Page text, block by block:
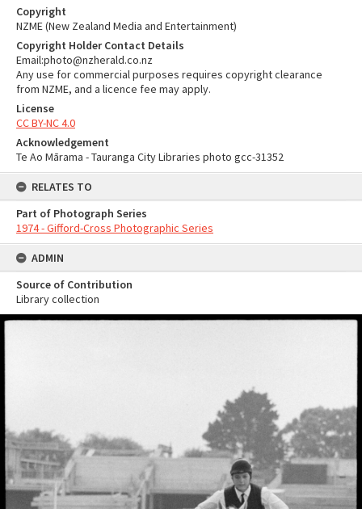
Copyright
NZME (New Zealand Media and Entertainment)
Copyright Holder Contact Details
Email:photo@nzherald.co.nz
Any use for commercial purposes requires copyright clearance
from NZME, and a licence fee may apply.
License
CC BY-NC 4.0
Acknowledgement
Te Ao Mārama - Tauranga City Libraries photo gcc-31352
RELATES TO
Part of Photograph Series
1974 - Gifford-Cross Photographic Series
ADMIN
Source of Contribution
Library collection